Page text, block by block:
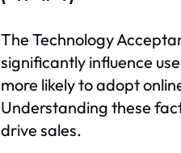
The Technology
significantly influence
more likely to adopt
Understanding these
drive sales.